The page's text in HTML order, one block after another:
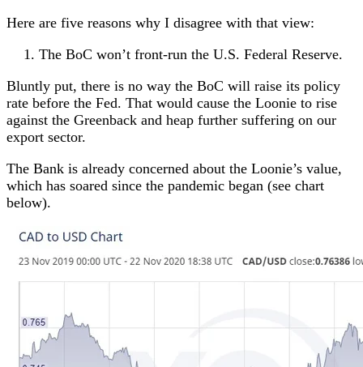
Here are five reasons why I disagree with that view:
The BoC won’t front-run the U.S. Federal Reserve.
Bluntly put, there is no way the BoC will raise its policy
rate before the Fed. That would cause the Loonie to rise
against the Greenback and heap further suffering on our
export sector.
The Bank is already concerned about the Loonie’s value,
which has soared since the pandemic began (see chart
below).